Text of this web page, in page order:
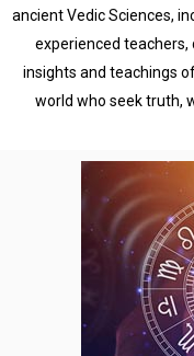
ancient Vedic Sciences,
experienced teachers,
insights and teachings
world who seek truth,